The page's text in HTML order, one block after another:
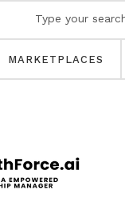
MARKETPLACES